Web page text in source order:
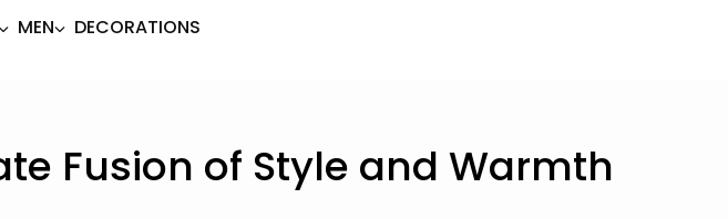
MEN DECORATIONS
Fusion of Style and Warmth